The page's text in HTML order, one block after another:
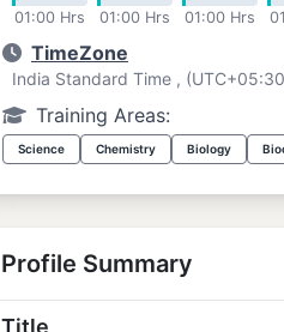
01:00 Hrs 01:00 Hrs 01:00 Hrs
TimeZone
India Standard Time ,
Training Areas:
Science Chemistry Biology
Profile Summary